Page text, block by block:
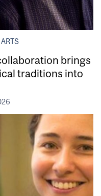
brings
traditions into